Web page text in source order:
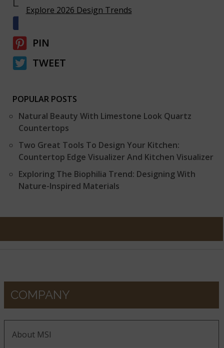
PIN
TWEET
POPULAR POSTS
Natural Beauty With Limestone Look Quartz
Countertops
Two Great Tools To Design Your Kitchen:
Countertop Edge Visualizer And Kitchen Visualizer
Exploring The Biophilia Trend: Designing With
Nature-Inspired Materials
COMPANY
About MSI
Explore 2026 Design Trends